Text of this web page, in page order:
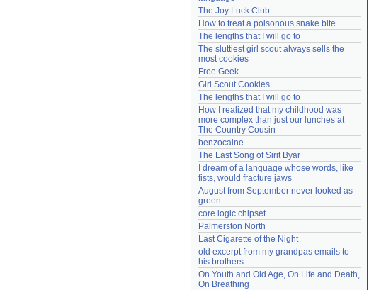
The Joy Luck Club
How to treat a poisonous snake bite
The lengths that I will go to
The sluttiest girl scout always sells the
most cookies
Free Geek
Girl Scout Cookies
The lengths that I will go to
How I realized that my childhood was
more complex than just our lunches at
The Country Cousin
benzocaine
The Last Song of Sirit Byar
I dream of a language whose words, like
fists, would fracture jaws
August from September never looked as
green
core logic chipset
Palmerston North
Last Cigarette of the Night
old excerpt from my grandpas emails to
his brothers
On Youth and Old Age, On Life and Death,
On Breathing